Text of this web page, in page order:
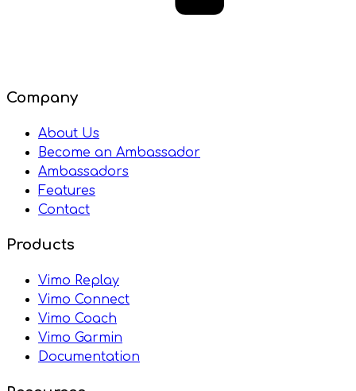
Company
About Us
Become an Ambassador
Ambassadors
Features
Contact
Products
Vimo Replay
Vimo Connect
Vimo Coach
Vimo Garmin
Documentation